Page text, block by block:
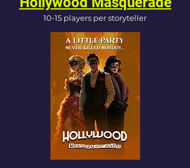
10-15 players per storyteller